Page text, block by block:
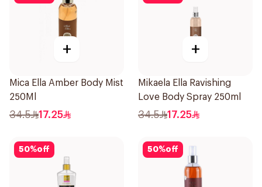
+
Mica Ella Amber Body Mist
250Ml
34.5 17.25
+
Mikaela Ella Ravishing
Love Body Spray 250ml
34.5 17.25
50%off 50%off